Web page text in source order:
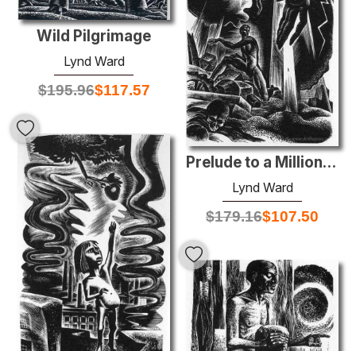
Wild Pilgrimage
Lynd Ward
$195.96$117.57
Prelude to a Million Years
Lynd Ward
$179.16$107.50